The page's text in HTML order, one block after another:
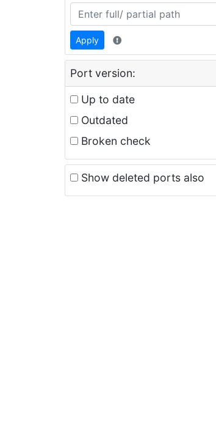
Apply
Port version:
Up to date
Outdated
Broken check
Show deleted ports also